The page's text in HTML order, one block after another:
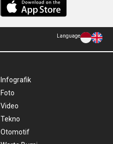
Language
Infografik
Foto
Video
Tekno
Otomotif